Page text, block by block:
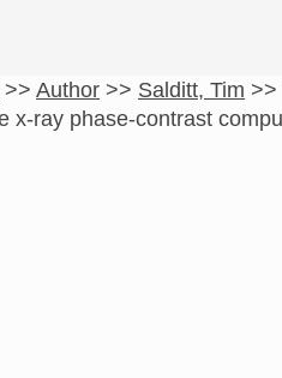
>> Author >> Salditt, Tim >>
x-ray phase-contrast